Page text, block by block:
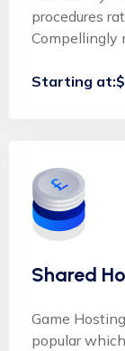
procedures
Compellingly
Starting
Shared
Game
popular